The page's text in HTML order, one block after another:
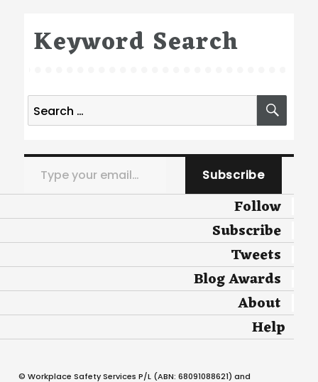
Keyword Search
Search
for:
Type your email…
Subscribe
Follow
Subscribe
Tweets
Blog Awards
About
Help
© Workplace Safety Services P/L (ABN: 68091088621) and